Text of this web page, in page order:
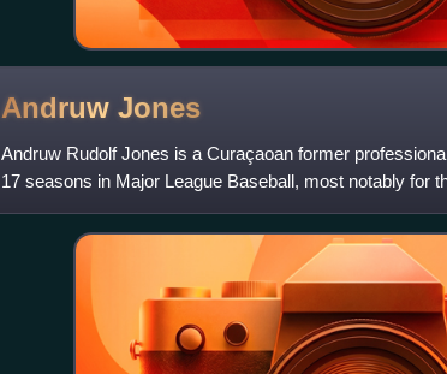
Andruw Jones
Andruw Rudolf Jones is a Curaçaoan former
17 seasons in Major League Baseball, most notably for
for the Los Angeles D